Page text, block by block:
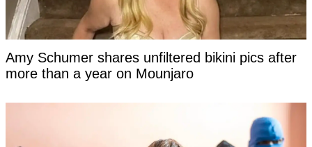
Amy Schumer shares unfiltered bikini pics after
more than a year on Mounjaro